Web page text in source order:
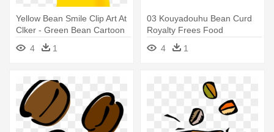
Yellow Bean Smile Clip Art At
Clker - Green Bean Cartoon
4
1
03 Kouyadouhu Bean Curd
Royalty Frees Food
Illustration - Yellow Bean Clip
Art 4 1